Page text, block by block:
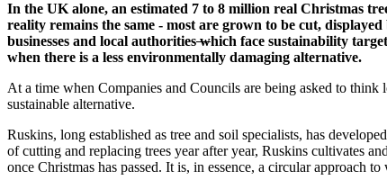
In the UK alone, an estimated 7 to 8 million real Christmas
reality remains the same - most are grown to be cut,
businesses and local authoritieswhich face sustainability
when there is a less environmentally damaging alternative.
At a time when Companies and Councils are being asked to
sustainable alternative.
Ruskins, long established as tree and soil specialists, has
of cutting and replacing trees year after year, Ruskins cultivates
once Christmas has passed. It is, in essence, a circular approach